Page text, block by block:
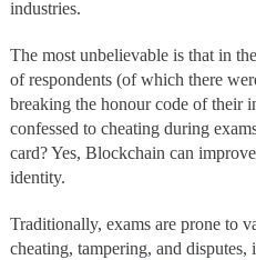
industries.
The most unbelievable is that in
of respondents (of which there
breaking the honour code of their
confessed to cheating during
card? Yes, Blockchain can
identity.
Traditionally, exams are prone to
cheating, tampering, and